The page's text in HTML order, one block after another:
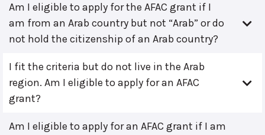
Am I eligible to apply for the AFAC grant if I
am from an Arab country but not “Arab” or do
not hold the citizenship of an Arab country?
I fit the criteria but do not live in the Arab
region. Am I eligible to apply for an AFAC
grant?
Am I eligible to apply for an AFAC grant if I am